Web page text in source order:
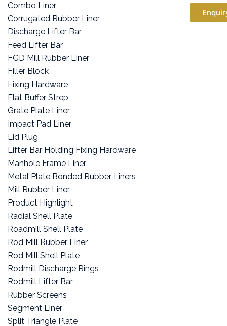
Combo Liner
Corrugated Rubber Liner
Discharge Lifter Bar
Feed Lifter Bar
FGD Mill Rubber Liner
Filler Block
Fixing Hardware
Flat Buffer Strep
Grate Plate Liner
Impact Pad Liner
Lid Plug
Lifter Bar Holding Fixing Hardware
Manhole Frame Liner
Metal Plate Bonded Rubber Liners
Mill Rubber Liner
Product Highlight
Radial Shell Plate
Roadmill Shell Plate
Rod Mill Rubber Liner
Rod Mill Shell Plate
Rodmill Discharge Rings
Rodmill Lifter Bar
Rubber Screens
Segment Liner
Split Triangle Plate